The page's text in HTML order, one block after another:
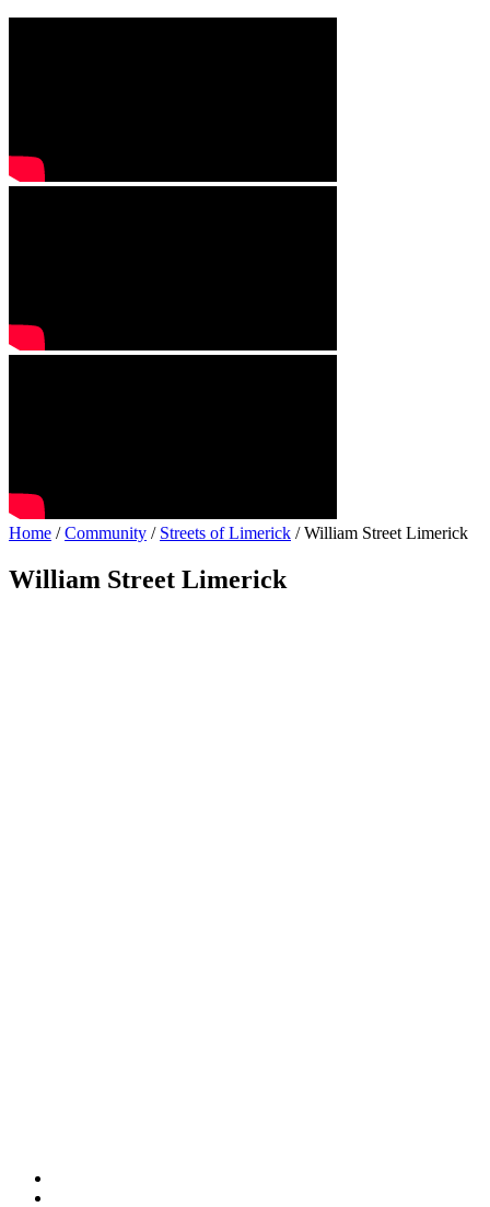
Home /Community / Streets of Limerick / William Street Limerick
William Street Limerick